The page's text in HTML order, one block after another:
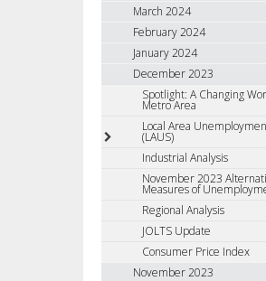
March 2024
February 2024
January 2024
December 2023
Spotlight: A Changing
Metro Area
Local Area
(LAUS)
Industrial Analysis
November 2023
Measures of
Regional Analysis
JOLTS Update
Consumer Price Index
November 2023